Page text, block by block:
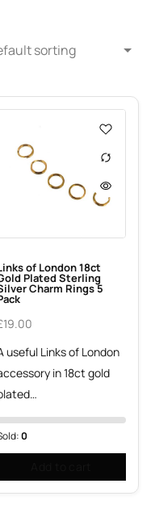
of London 18ct
Plated Sterling
Charm Rings 5
19.00
useful Links of London
in 18ct gold
0